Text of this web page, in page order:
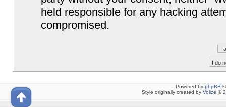
held responsible for any hacking
compromised.
Powered by phpBB
Style originally created by Volize ©